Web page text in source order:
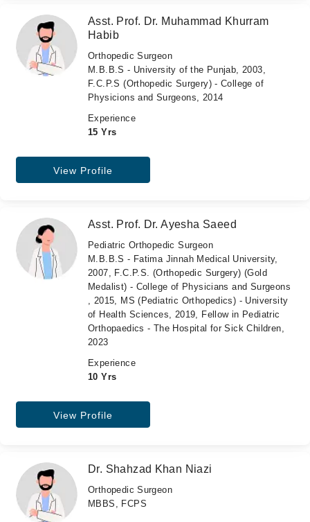
Asst. Prof. Dr. Muhammad Khurram
Habib
Orthopedic Surgeon
M.B.B.S - University of the Punjab, 2003,
F.C.P.S (Orthopedic Surgery) - College of
Physicions and Surgeons, 2014
Experience
15 Yrs
View Profile
Asst. Prof. Dr. Ayesha Saeed
Pediatric Orthopedic Surgeon
M.B.B.S - Fatima Jinnah Medical University,
2007, F.C.P.S. (Orthopedic Surgery) (Gold
Medalist) - College of Physicians and Surgeons
, 2015, MS (Pediatric Orthopedics) - University
of Health Sciences, 2019, Fellow in Pediatric
Orthopaedics - The Hospital for Sick Children,
2023
Experience
10 Yrs
View Profile
Dr. Shahzad Khan Niazi
Orthopedic Surgeon
MBBS, FCPS